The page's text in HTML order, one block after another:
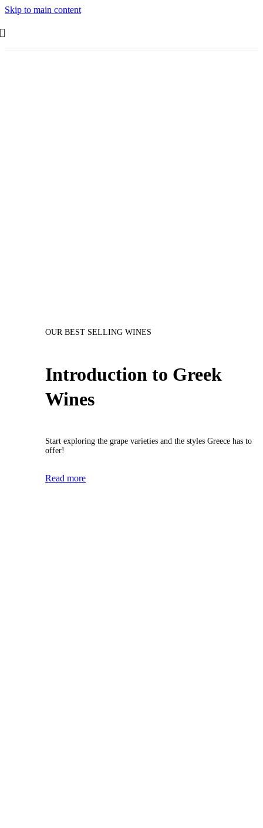
Skip to main content
OUR BEST SELLING WINES
Introduction to Greek
Wines
Start exploring the grape varieties and the styles Greece has to
offer!
Read more